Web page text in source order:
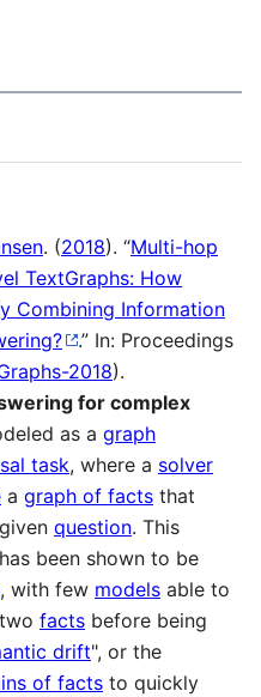
. (2018). “Multi-hop
TextGraphs: How
Combining Information
.” In: Proceedings
2018).
for complex
as a graph
task, where a solver
a graph of facts that
question. This
has been shown to be
, with few models able to
facts before being
drift", or the
of facts to quickly